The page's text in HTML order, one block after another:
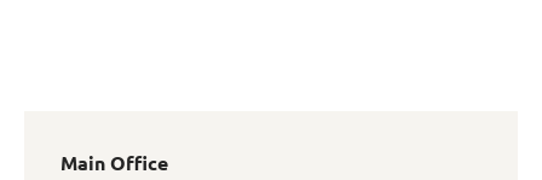
Main Office